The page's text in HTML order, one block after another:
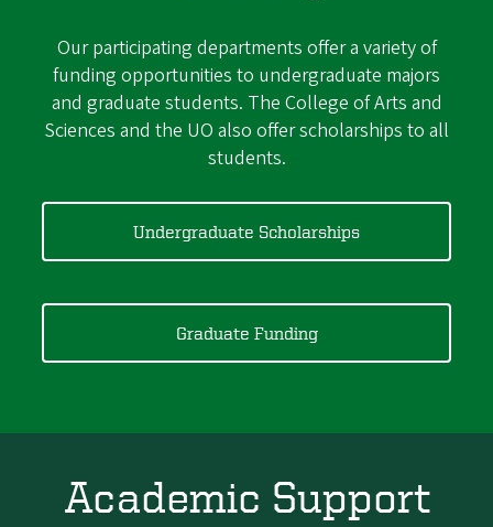
Our participating departments offer a variety of
funding opportunities to undergraduate majors
and graduate students. The College of Arts and
Sciences and the UO also offer scholarships to all
students.
Undergraduate Scholarships
Graduate Funding
Academic Support